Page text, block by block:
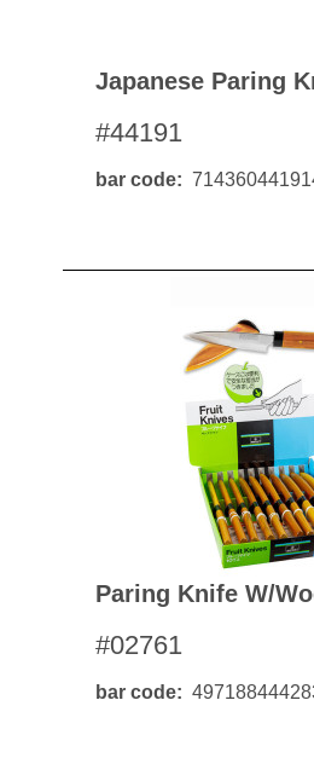
Japanese Paring
#44191
bar code
Paring Knife W/
#02761
bar code